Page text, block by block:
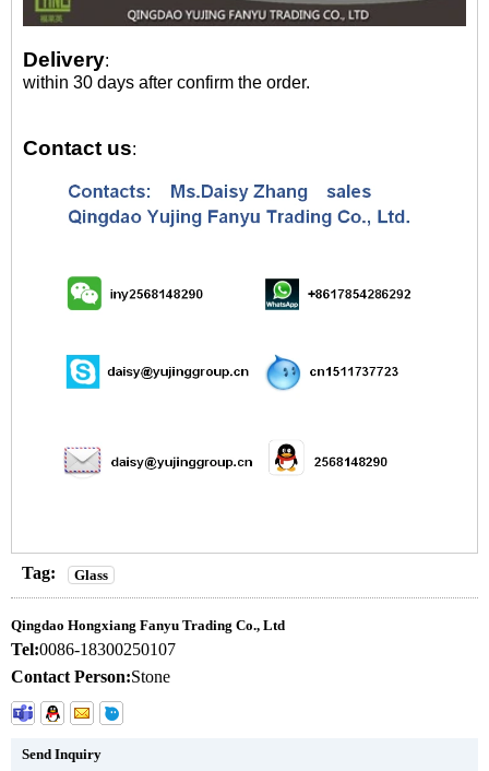
Delivery:
within 30 days after confirm the order.
Contact us:
Tag: Glass
Qingdao Hongxiang Fanyu Trading Co., Ltd
Tel:0086-18300250107
Contact Person:Stone
Send Inquiry